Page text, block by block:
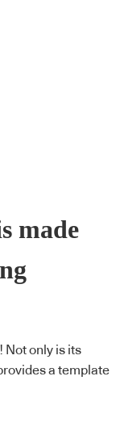
made
Not only is its
a template